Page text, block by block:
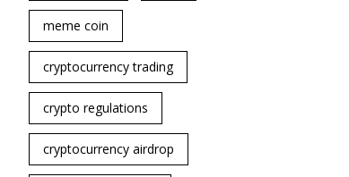
meme coin
cryptocurrency trading
crypto regulations
cryptocurrency airdrop